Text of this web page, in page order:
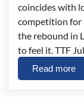
coincides with
competition for
the rebound in
to feel it. TTF
Read more